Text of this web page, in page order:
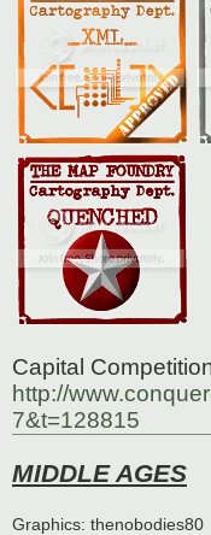
Capital
http://
7&t=128815
MIDDLE AGES
Graphics: thenobodies80